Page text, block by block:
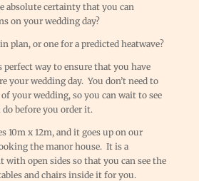
absolute certainty that you can
on your wedding day?
plan, or one for a predicted heatwave?
way to ensure that you have
your wedding day. You don’t need to
your wedding, so you can wait to see
before you order it.
10m x 12m, and it goes up on our
the manor house. It is a
with open sides so that you can see the
and chairs inside it for you.